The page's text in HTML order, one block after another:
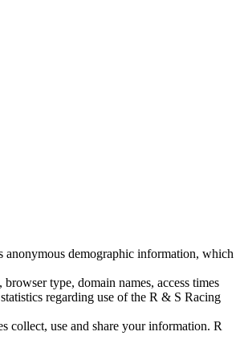
anonymous demographic information, which
type, domain names, access times
regarding use of the R & S Racing
collect, use and share your information. R